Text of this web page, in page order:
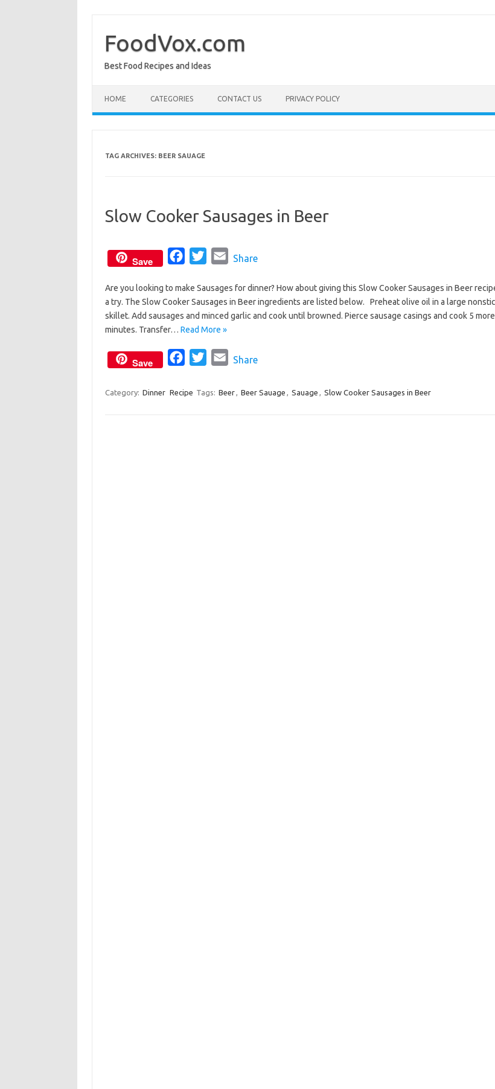
contentFoodVox.com
Best Food Recipes and Ideas
HOME CATEGORIES CONTACT US PRIVACY POLICY
TAG ARCHIVES: BEER SAUAGE
Slow Cooker Sausages in Beer
Save
c
e
i
t
a
i
Share
Are you looking to make Sausages for dinner? How about giving this Slow Cooker Sausages in Beer
a try. The Slow Cooker Sausages in Beer ingredients are listed below. Preheat olive oil in a large
skillet. Add sausages and minced garlic and cook until browned. Pierce sausage casings and cook 5 more
minutes. Transfer… Read More »
Save
c
i
a
Share
Category: Dinner Recipe Tags: Beer, Beer Sauage , Sauage , Slow Cooker Sausages in Beer